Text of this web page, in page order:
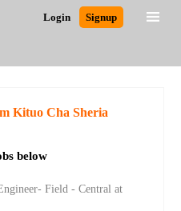
Login Signup
Kituo Cha Sheria
below
Field - Central at